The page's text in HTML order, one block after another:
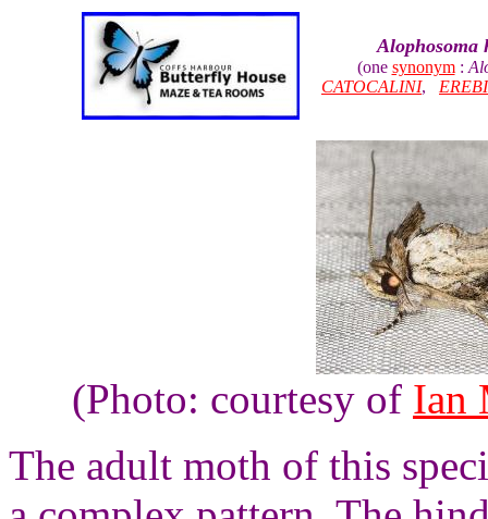
Alophosoma
(one synonym:
CATOCALINI,
(Photo: courtesy of Ian
The adult moth of this